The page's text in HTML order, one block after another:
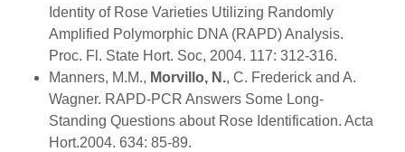
Identity of Rose Varieties Utilizing Randomly
Amplified Polymorphic DNA (RAPD) Analysis.
Proc. Fl. State Hort. Soc, 2004. 117: 312-316.
Manners, M.M., Morvillo, N., C. Frederick and A.
Wagner. RAPD-PCR Answers Some Long-
Standing Questions about Rose Identification. Acta
Hort.2004. 634: 85-89.